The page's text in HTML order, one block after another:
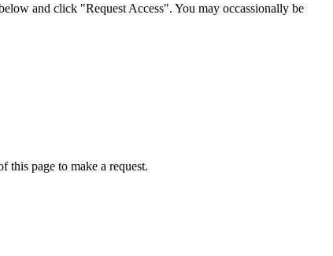
and click "Request Access". You may occassionally be
page to make a request.